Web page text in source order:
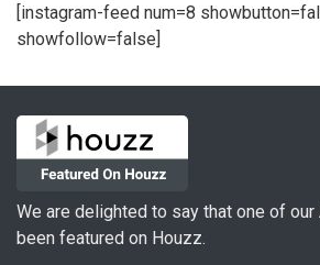
[instagram-feed num=8
showfollow=false]
We are delighted to say that one of
been featured on Houzz.